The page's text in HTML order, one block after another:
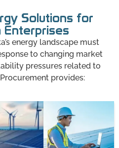
Solutions for
Enterprises
energy landscape must
to changing market
pressures related to
provides: